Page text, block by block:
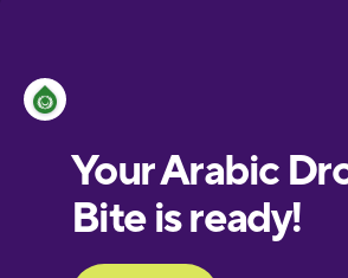
European
Portuguese